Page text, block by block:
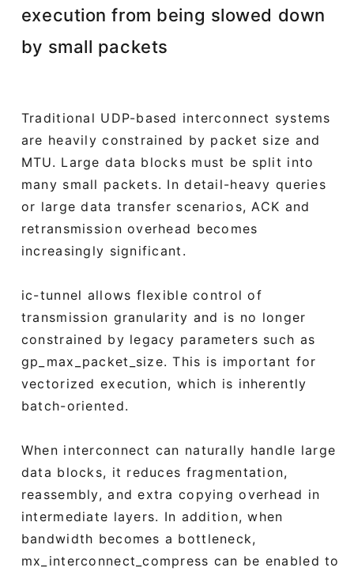
execution from being slowed down
by small packets
Traditional UDP-based interconnect systems
are heavily constrained by packet size and
MTU. Large data blocks must be split into
many small packets. In detail-heavy queries
or large data transfer scenarios, ACK and
retransmission overhead becomes
increasingly significant.
ic-tunnel allows flexible control of
transmission granularity and is no longer
constrained by legacy parameters such as
gp_max_packet_size. This is important for
vectorized execution, which is inherently
batch-oriented.
When interconnect can naturally handle large
data blocks, it reduces fragmentation,
reassembly, and extra copying overhead in
intermediate layers. In addition, when
bandwidth becomes a bottleneck,
mx_interconnect_compress can be enabled to